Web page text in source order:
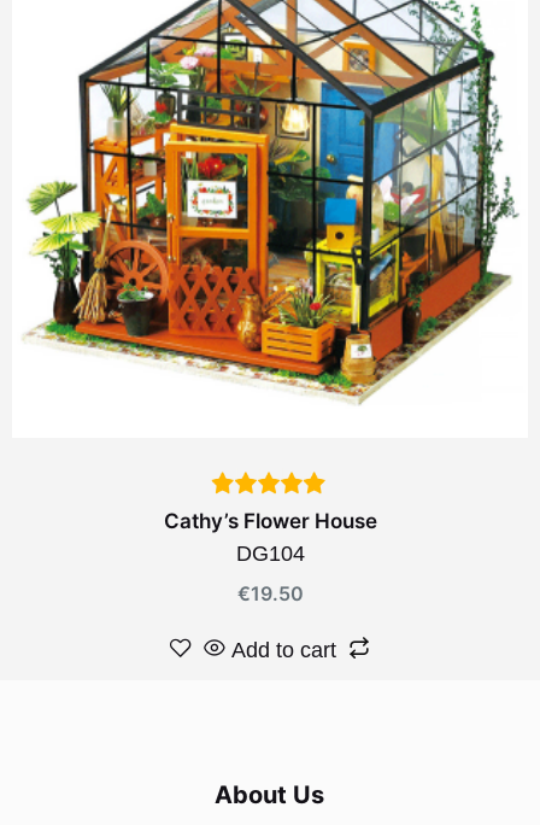
Cathy’s Flower House
DG104
€19.50
Add to cart
About Us